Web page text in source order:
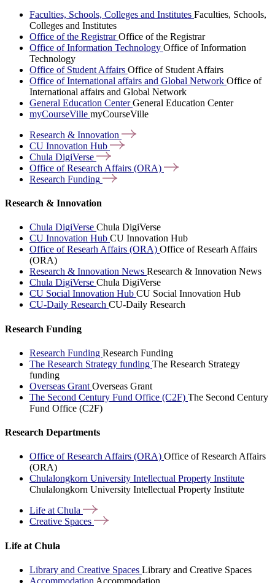
Faculties, Schools, Colleges and Institutes Faculties, Schools,
Colleges and Institutes
Office of the RegistrarOffice of the Registrar
Office of Information Technology Office of Information
Technology
Office of Student Affairs Office of Student Affairs
Office of International affairs and Global Network Office of
International affairs and Global Network
General Education CenterGeneral Education Center
myCourseVille myCourseVille
Research & Innovation
CU Innovation Hub
Chula DigiVerse
Office of Research Affairs (ORA)
Research Funding
Research & Innovation
Chula DigiVerse Chula DigiVerse
CU Innovation Hub CU Innovation Hub
Office of Researh Affairs (ORA) Office of Researh Affairs
(ORA)
Research & Innovation News Research & Innovation News
Chula DigiVerse Chula DigiVerse
CU Social Innovation Hub CU Social Innovation Hub
CU-Daily Research CU-Daily Research
Research Funding
Research Funding Research Funding
The Research Strategy funding The Research Strategy
funding
Overseas Grant Overseas Grant
The Second Century Fund Office (C2F) The Second Century
Fund Office (C2F)
Research Departments
Office of Research Affairs (ORA) Office of Research Affairs
(ORA)
Chulalongkorn University Intellectual Property Institute
Chulalongkorn University Intellectual Property Institute
Life atChula
Creative Spaces
Life at Chula
Library and Creative Spaces Library and Creative Spaces
Accommodation Accommodation